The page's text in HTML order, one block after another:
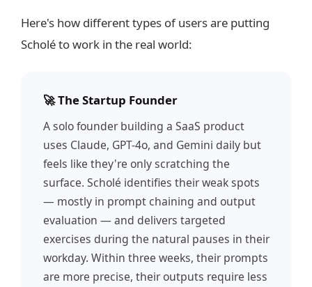
Here's how different types of users are putting
Scholé to work in the real world:
🚀 The Startup Founder
A solo founder building a SaaS product
uses Claude, GPT-4o, and Gemini daily but
feels like they're only scratching the
surface. Scholé identifies their weak spots
— mostly in prompt chaining and output
evaluation — and delivers targeted
exercises during the natural pauses in their
workday. Within three weeks, their prompts
are more precise, their outputs require less